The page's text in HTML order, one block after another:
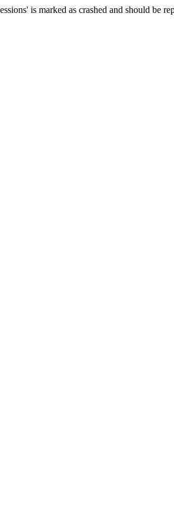
is marked as crashed and should be